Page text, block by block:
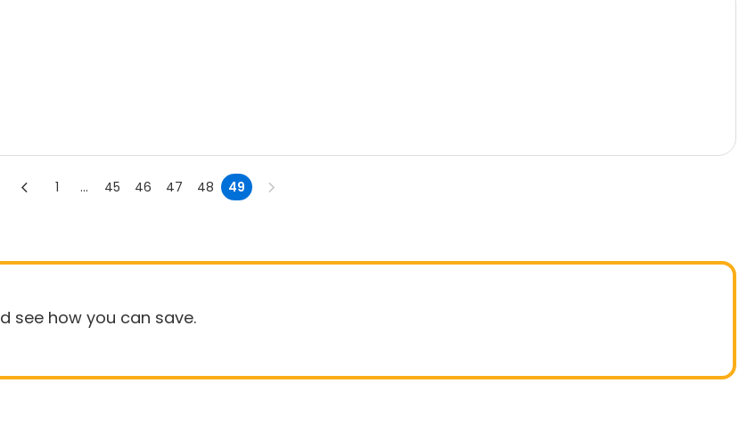
1 ... 45 46 47 48 49
see how you can save.